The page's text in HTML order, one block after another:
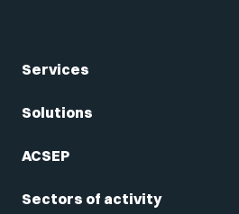
Services
Solutions
ACSEP
Sectors of activity